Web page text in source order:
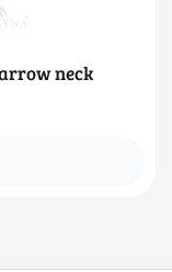
neck